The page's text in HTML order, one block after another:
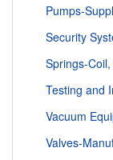
Pumps-
Security
Springs-
Testing and
Vacuum
Valves-